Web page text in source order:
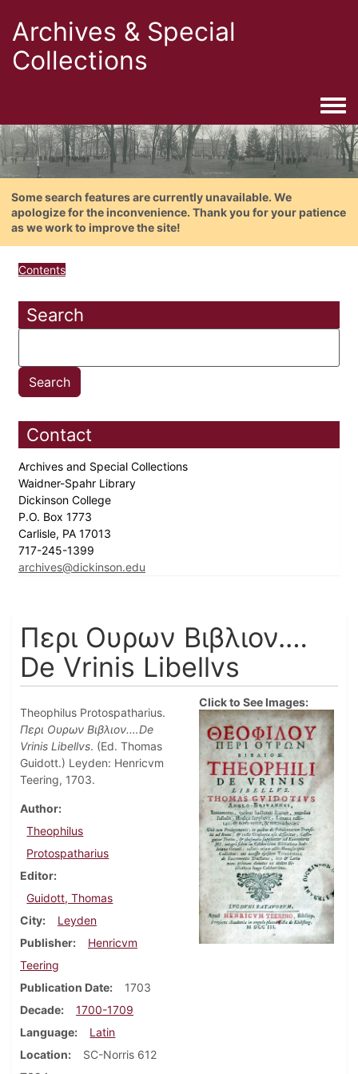
Archives & Special
Collections
Some search features are currently unavailable. We
apologize for the inconvenience. Thank you for your patience
as we work to improve the site!
Contents
Search
Contact
Archives and Special Collections
Waidner-Spahr Library
Dickinson College
P.O. Box 1773
Carlisle, PA 17013
717-245-1399
archives@dickinson.edu
Περι Ουρων Βιβλιον.…
De Vrinis Libellvs
Theophilus Protospatharius.
Περι Ουρων Βιβλιον.…De
Vrinis Libellvs. (Ed. Thomas
Guidott.) Leyden: Henricvm
Teering, 1703.
Author
Theophilus
Protospatharius
Editor
Guidott, Thomas
City
Leyden
Publisher
Henricvm
Teering
Publication Date
1703
Decade
1700-1709
Language
Latin
Location
SC-Norris 612
Click to See Images: